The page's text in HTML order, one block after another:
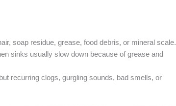
soap residue, grease, food debris, or mineral scale.
sinks usually slow down because of grease and
recurring clogs, gurgling sounds, bad smells, or